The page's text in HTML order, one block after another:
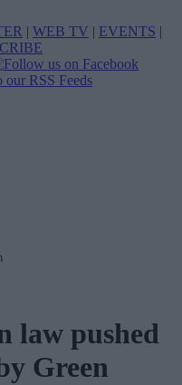
| WEB TV | EVENTS |
law pushed
Green